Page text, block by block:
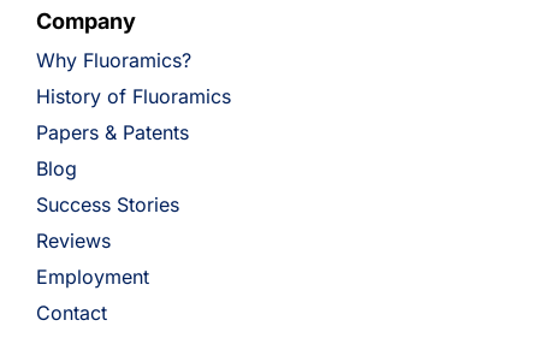
Company
Why Fluoramics?
History of Fluoramics
Papers & Patents
Blog
Success Stories
Reviews
Employment
Contact